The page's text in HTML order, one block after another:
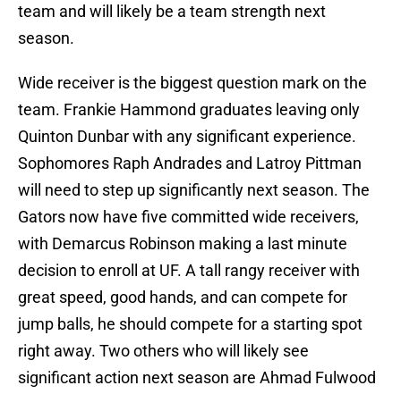
team and will likely be a team strength next
season.
Wide receiver is the biggest question mark on the
team. Frankie Hammond graduates leaving only
Quinton Dunbar with any significant experience.
Sophomores Raph Andrades and Latroy Pittman
will need to step up significantly next season. The
Gators now have five committed wide receivers,
with Demarcus Robinson making a last minute
decision to enroll at UF. A tall rangy receiver with
great speed, good hands, and can compete for
jump balls, he should compete for a starting spot
right away. Two others who will likely see
significant action next season are Ahmad Fulwood